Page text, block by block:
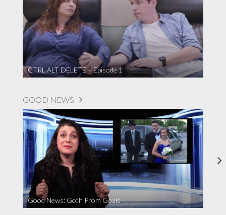
CTRL ALT DELETE – Episode 1
GOOD NEWS
Good News: Goth Prom Goals